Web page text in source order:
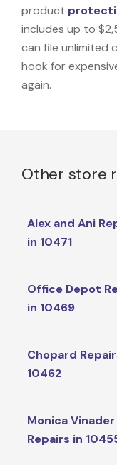
product
includes up to
can file unlimited
hook for
again.
Other store
Alex and Ani
in 10471
Office Depot
in 10469
Chopard
10462
Monica Vinader
Repairs in